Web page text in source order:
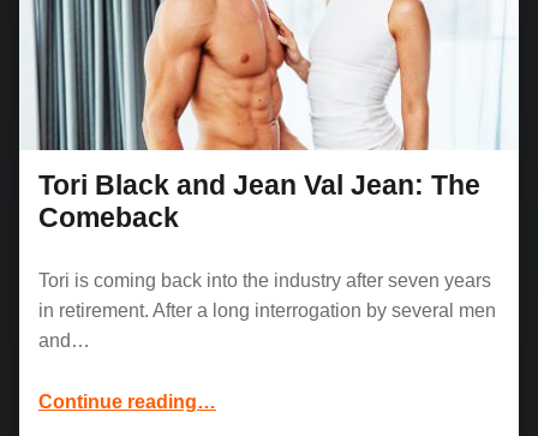
Tori Black and Jean Val Jean: The
Comeback
Tori is coming back into the industry after seven years
in retirement. After a long interrogation by several men
and…
Continue reading…